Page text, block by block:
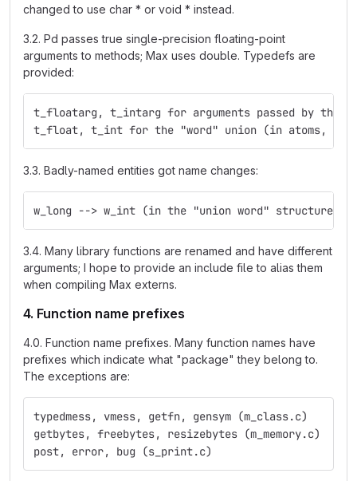
changed to use char * or void * instead.
3.2. Pd passes true single-precision floating-point
arguments to methods; Max uses double. Typedefs are
provided:
t_floatarg, t_intarg for arguments passed by the
t_float, t_int for the "word" union (in atoms, for
3.3. Badly-named entities got name changes:
w_long --> w_int (in the "union word" structure)
3.4. Many library functions are renamed and have different
arguments; I hope to provide an include file to alias them
when compiling Max externs.
4. Function name prefixes
4.0. Function name prefixes. Many function names have
prefixes which indicate what "package" they belong to.
The exceptions are:
typedmess, vmess, getfn, gensym (m_class.c)
getbytes, freebytes, resizebytes (m_memory.c)
post, error, bug (s_print.c)